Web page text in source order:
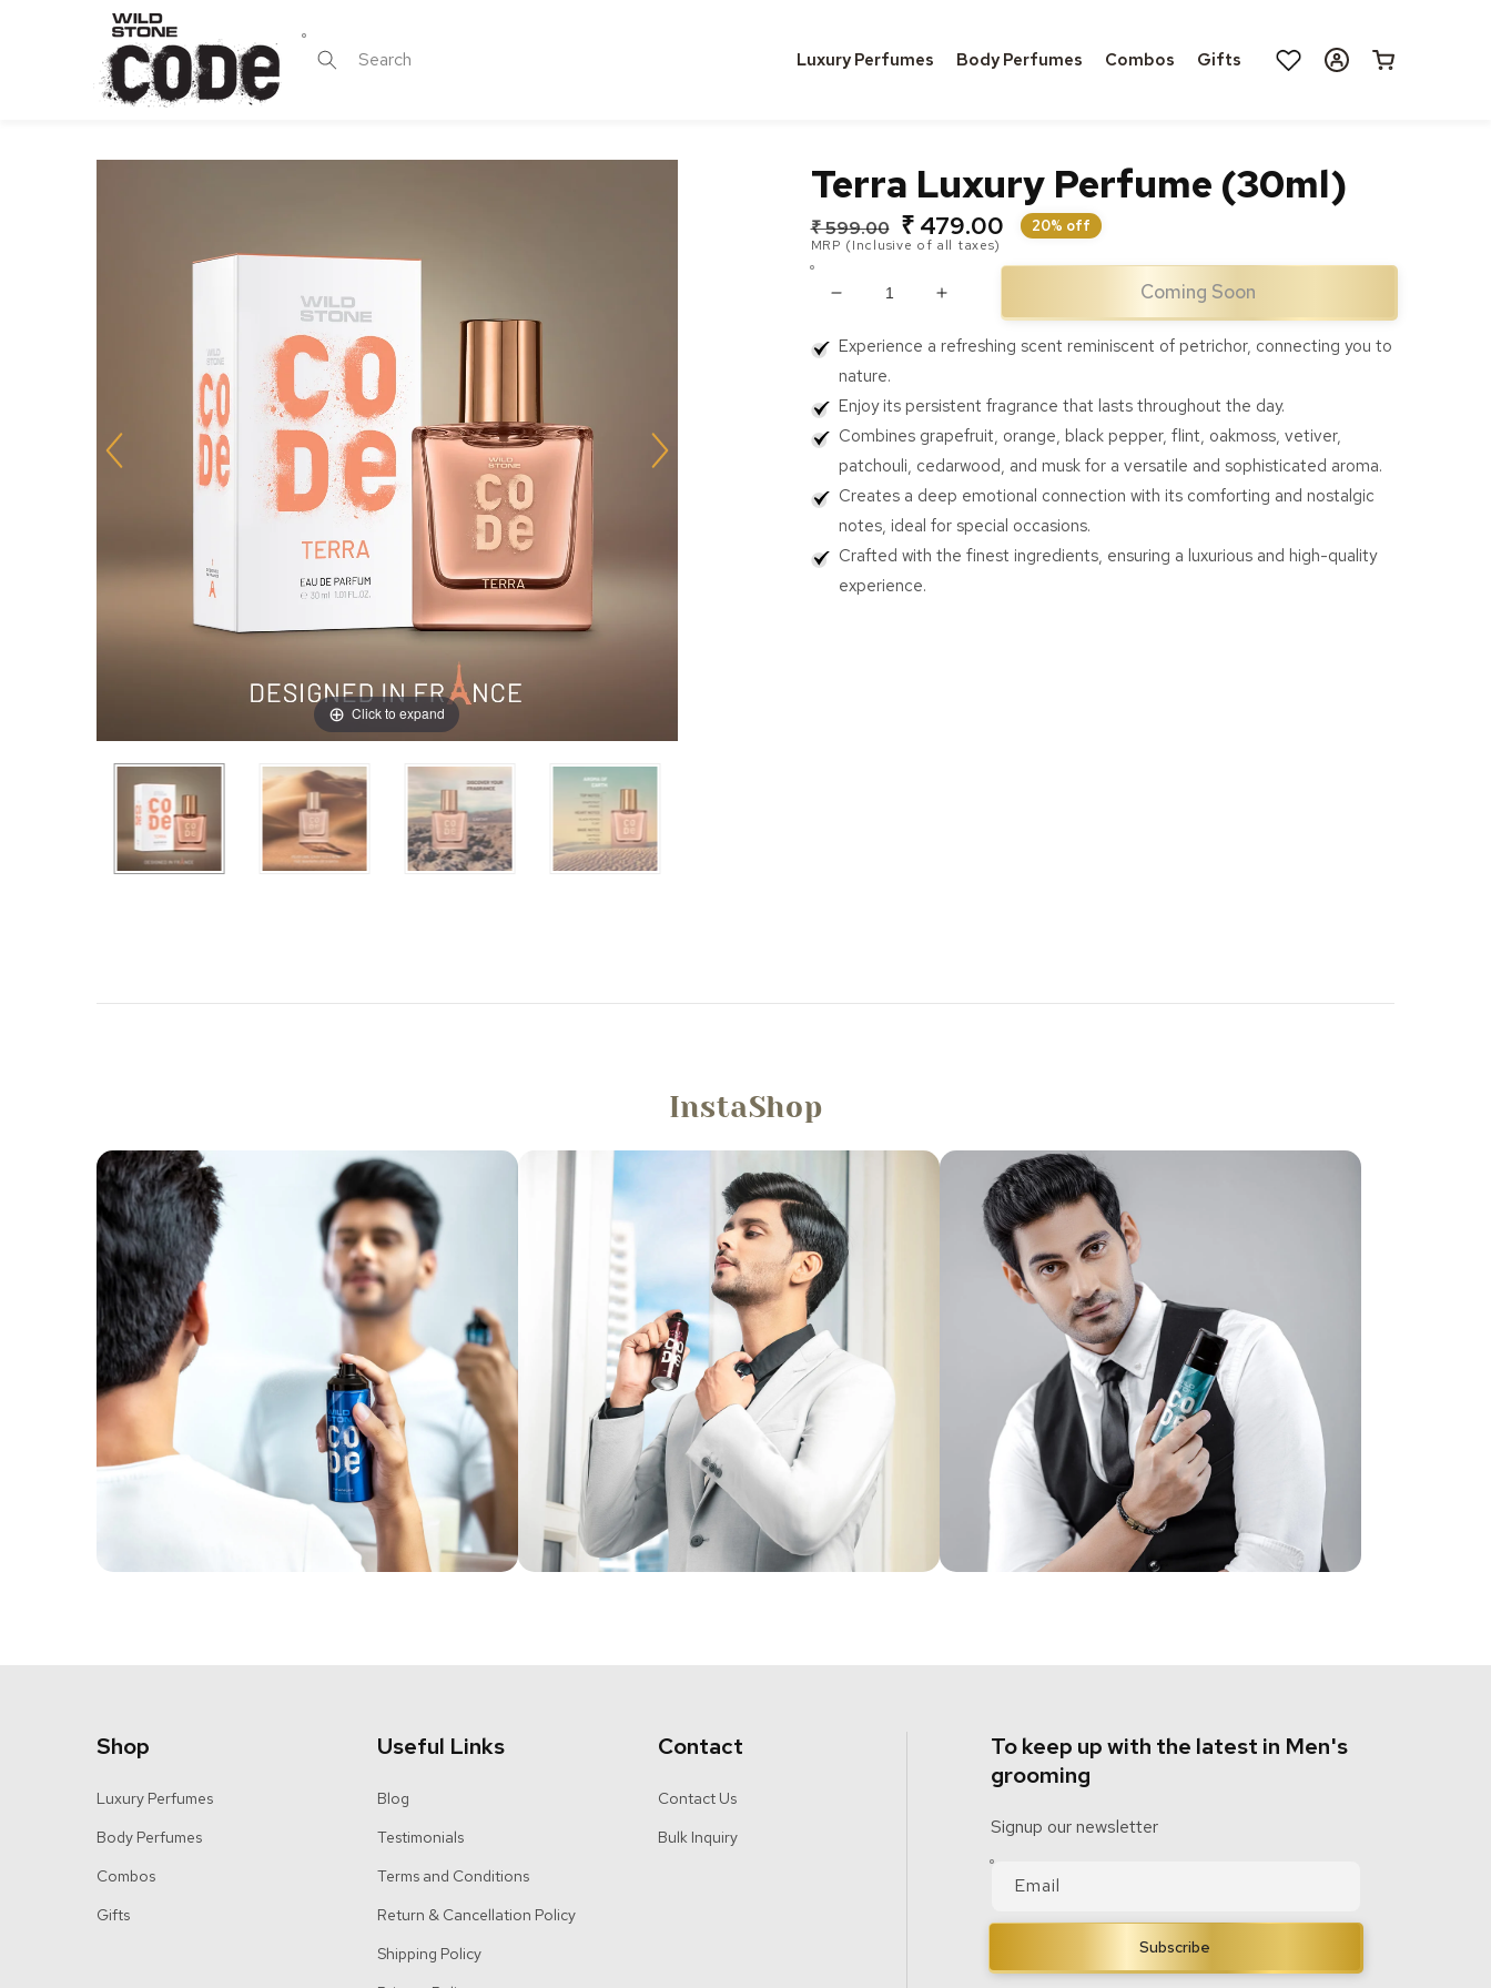
Search Luxury Perfumes Body Perfumes Combos Gifts
Log
in
Cart
Click to expand
Terra Luxury Perfume (30ml)
Regular
price
₹ 599.00
Sale
price
₹ 479.00 20% off
MRP (Inclusive of all taxes)
Decrease
for
Terra
Luxury
Perfume
(30ml)
Increase
quantity
for
Luxury
Perfume
(30ml)
Coming Soon
Experience a refreshing scent reminiscent of petrichor, connecting you to
nature.
Enjoy its persistent fragrance that lasts throughout the day.
Combines grapefruit, orange, black pepper, flint, oakmoss, vetiver,
patchouli, cedarwood, and musk for a versatile and sophisticated aroma.
Creates a deep emotional connection with its comforting and nostalgic
notes, ideal for special occasions.
Crafted with the finest ingredients, ensuring a luxurious and high-quality
experience.
InstaShop
Shop
Luxury Perfumes
Body Perfumes
Combos
Gifts
Useful Links
Blog
Testimonials
Terms and Conditions
Return & Cancellation Policy
Shipping Policy
Contact
Contact Us
Bulk Inquiry
To keep up with the latest in Men's
grooming
Signup our newsletter
Email
Subscribe